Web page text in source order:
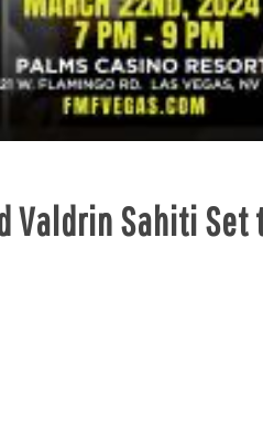
Valdrin Sahiti Set